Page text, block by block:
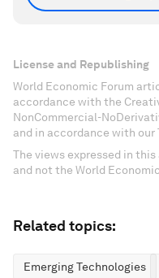
License and Republishing
World Economic Forum
accordance with the
NonCommercial-
and in accordance with our
The views expressed in
and not the World
Related topics:
Emerging Technologies